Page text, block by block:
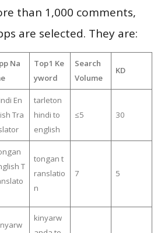
than 1,000 comments,
are selected. They are:
Na
Top1 Ke
yword
Search
Volume
KD
En
Tra
tarleton
hindi to
english
≤5 30
T
tongan t
ranslatio
n
7 5
kinyarw